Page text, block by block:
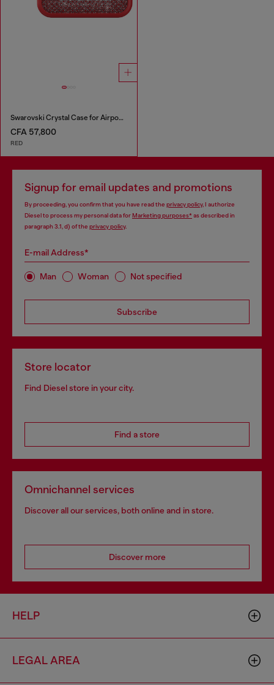
Swarovski Crystal Case for Airpods Pro / Pro 2
CFA 57,800
RED
Signup for email updates and promotions
By proceeding, you confirm that you have read the privacy policy, I authorize
Diesel to process my personal data forMarketing purposes*as described in
paragraph 3.1, d) of the privacy policy.
E-mail Address*
Man Woman Not specified
Subscribe
Store locator
Find Diesel store in your city.
Find a store
Omnichannel services
Discover all our services, both online and in store.
Discover more
HELP
LEGAL AREA